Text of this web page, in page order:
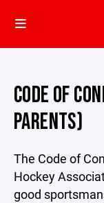
CODE OF
PARENTS)
The Code of
Hockey
good